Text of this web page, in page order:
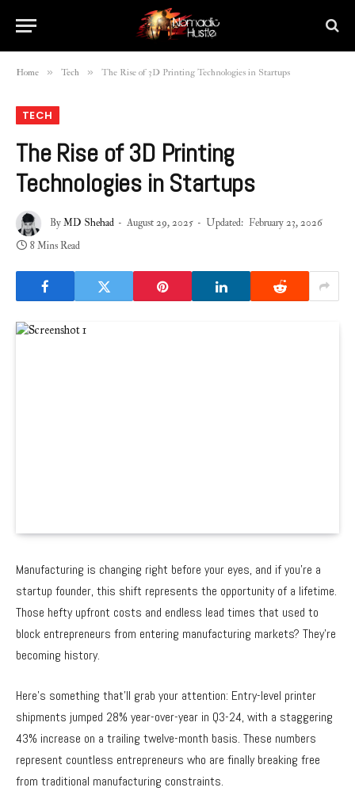
Home » Tech » The Rise of 3D Printing Technologies in Startups
TECH
The Rise of 3D Printing
Technologies in Startups
ByMD Shehad August 29, 2025 Updated: February 23, 2026
8 Mins Read
Manufacturing is changing right before your eyes, and if you’re a
startup founder, this shift represents the opportunity of a lifetime.
Those hefty upfront costs and endless lead times that used to
block entrepreneurs from entering manufacturing markets? They’re
becoming history.
Here’s something that’ll grab your attention: Entry-level printer
shipments jumped 28% year-over-year in Q3-24, with a staggering
43% increase on a trailing twelve-month basis. These numbers
represent countless entrepreneurs who are finally breaking free
from traditional manufacturing constraints.